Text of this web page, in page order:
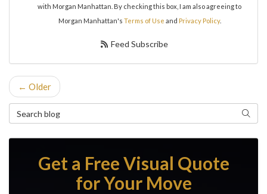
with Morgan Manhattan. By checking this box, I am also agreeing to
Morgan Manhattan's Terms of Use and Privacy Policy.
Feed Subscribe
← Older
Search Blog Search
Get a Free Visual Quote
for Your Move